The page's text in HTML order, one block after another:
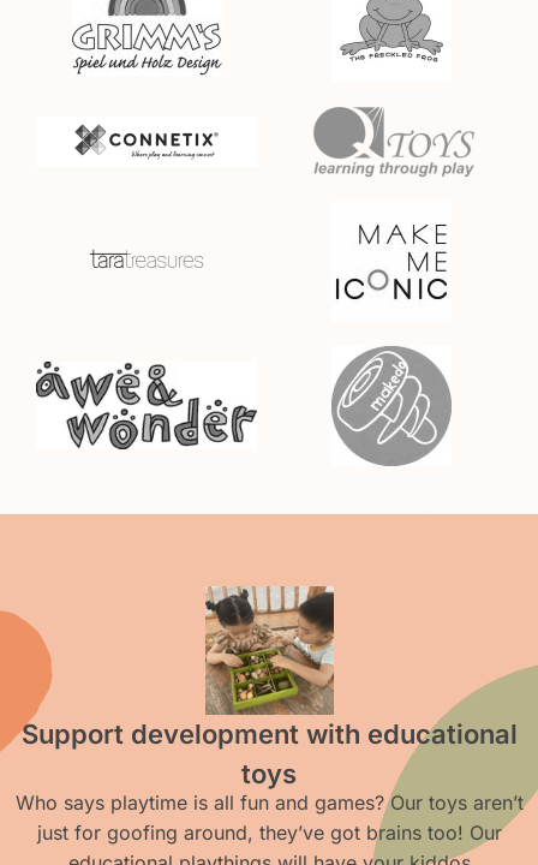
Support development with educational
toys
Who says playtime is all fun and games? Our toys aren’t
just for goofing around, they’ve got brains too! Our